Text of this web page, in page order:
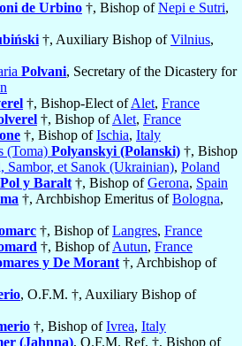
de Urbino †, Bishop ofNepi e Sutri,
†, Auxiliary Bishop ofVilnius,
Polvani, Secretary of the Dicastery for
†, Bishop-Elect ofAlet, France
†, Bishop ofAlet, France
†, Bishop ofIschia, Italy
(Toma) Polyanskyi (Polanski) †, Bishop
Sambor, et Sanok (Ukrainian), Poland
y Baralt †, Bishop ofGerona, Spain
†, Archbishop Emeritus ofBologna,
†, Bishop ofLangres, France
†, Bishop ofAutun, France
y De Morant †, Archbishop of
, O.F.M. †, Auxiliary Bishop of
†, Bishop ofIvrea, Italy
(Jahnna), O.F.M. Ref. †, Bishop of